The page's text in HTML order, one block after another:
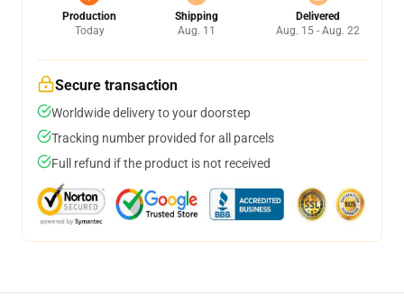
Production
Today
Shipping
Aug. 11
Delivered
Aug. 15 - Aug. 22
Secure transaction
Worldwide delivery to your doorstep
Tracking number provided for all parcels
Full refund if the product is not received